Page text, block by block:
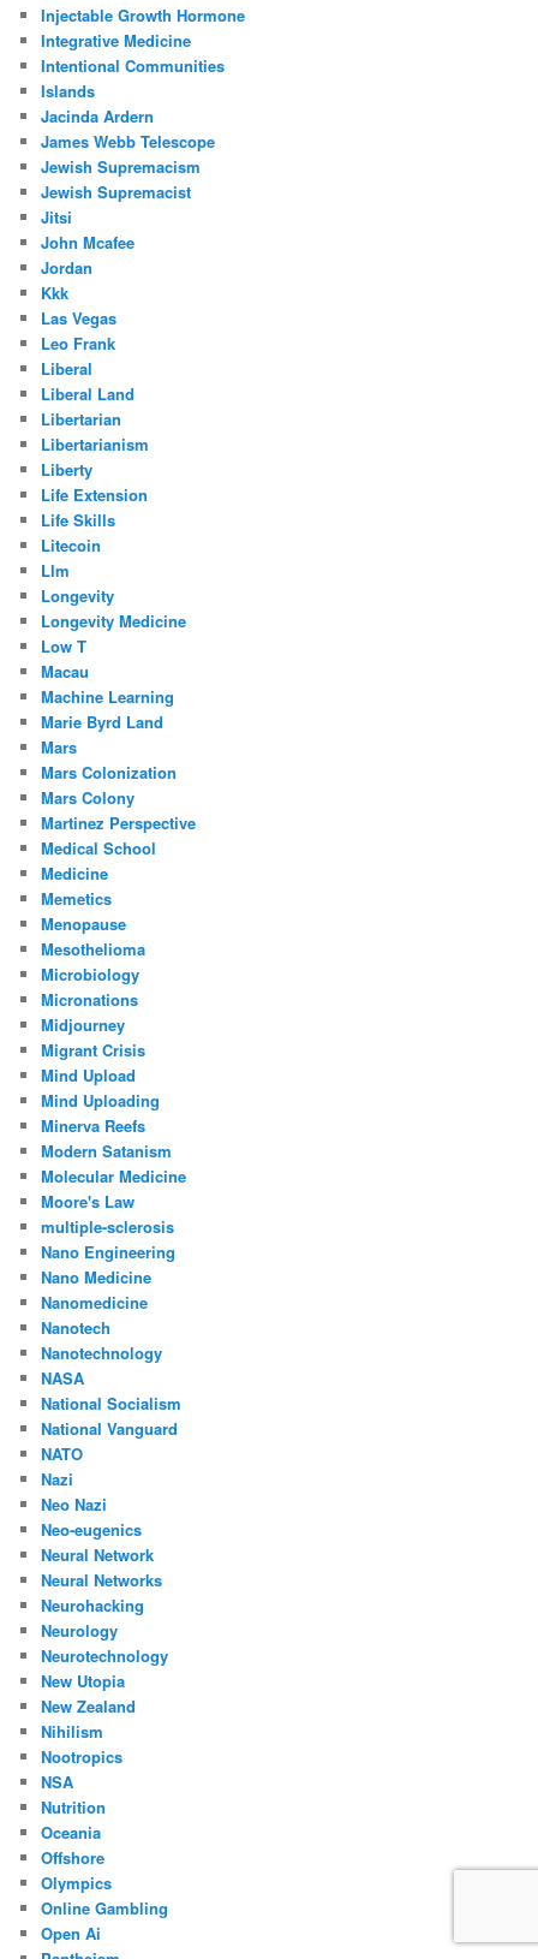
Injectable Growth Hormone
Integrative Medicine
Intentional Communities
Islands
Jacinda Ardern
James Webb Telescope
Jewish Supremacism
Jewish Supremacist
Jitsi
John Mcafee
Jordan
Kkk
Las Vegas
Leo Frank
Liberal
Liberal Land
Libertarian
Libertarianism
Liberty
Life Extension
Life Skills
Litecoin
Llm
Longevity
Longevity Medicine
Low T
Macau
Machine Learning
Marie Byrd Land
Mars
Mars Colonization
Mars Colony
Martinez Perspective
Medical School
Medicine
Memetics
Menopause
Mesothelioma
Microbiology
Micronations
Midjourney
Migrant Crisis
Mind Upload
Mind Uploading
Minerva Reefs
Modern Satanism
Molecular Medicine
Moore's Law
multiple-sclerosis
Nano Engineering
Nano Medicine
Nanomedicine
Nanotech
Nanotechnology
NASA
National Socialism
National Vanguard
NATO
Nazi
Neo Nazi
Neo-eugenics
Neural Network
Neural Networks
Neurohacking
Neurology
Neurotechnology
New Utopia
New Zealand
Nihilism
Nootropics
NSA
Nutrition
Oceania
Offshore
Olympics
Online Gambling
Open Ai